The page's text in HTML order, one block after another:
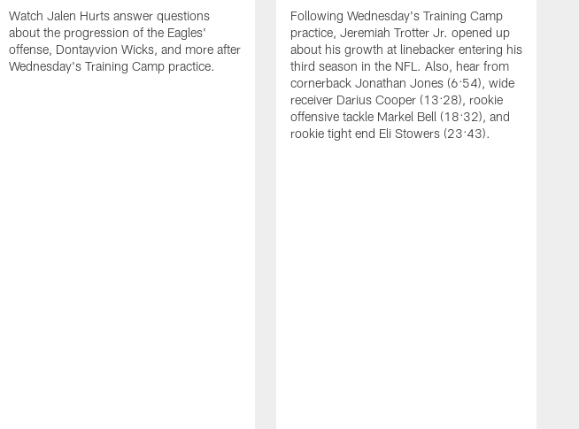
Watch Jalen Hurts answer questions
about the progression of the Eagles'
offense, Dontayvion Wicks, and more after
Wednesday's Training Camp practice.
Following Wednesday's Training Camp
practice, Jeremiah Trotter Jr. opened up
about his growth at linebacker entering his
third season in the NFL. Also, hear from
cornerback Jonathan Jones (6:54), wide
receiver Darius Cooper (13:28), rookie
offensive tackle Markel Bell (18:32), and
rookie tight end Eli Stowers (23:43).